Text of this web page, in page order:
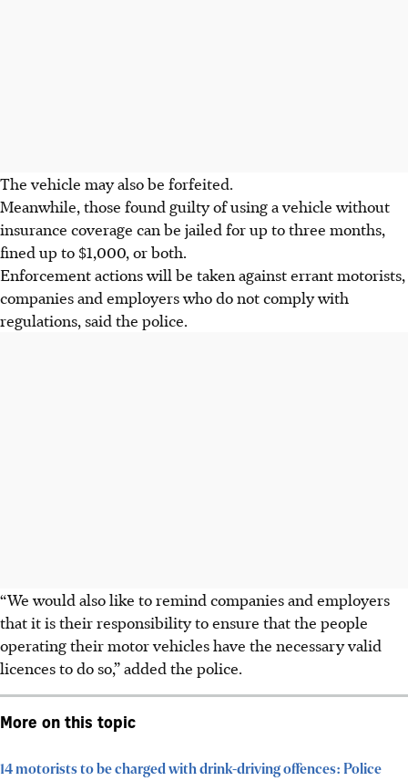
The vehicle may also be forfeited.
Meanwhile, those found guilty of using a vehicle without
insurance coverage can be jailed for up to three months,
fined up to $1,000, or both.
Enforcement actions will be taken against errant motorists,
companies and employers who do not comply with
regulations, said the police.
“We would also like to remind companies and employers
that it is their responsibility to ensure that the people
operating their motor vehicles have the necessary valid
licences to do so,” added the police.
More on this topic
14 motorists to be charged with drink-driving offences: Police